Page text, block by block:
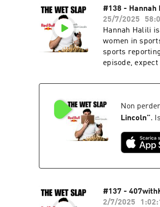
m/ifimayfilm/
https://
https://
#138 - Hannah
25/7/2025
Hannah Halili
women in
sports
episode,
GIVEAWAY1.
announced at
comments
Non
Lincoln”.
#137 -
2/7/2025